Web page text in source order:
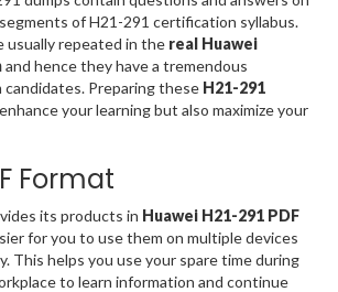
of H21-291 certification syllabus.
usually repeated in the real Huawei
and hence they have a tremendous
candidates. Preparing these H21-291
your learning but also maximize your
Format
its products in Huawei H21-291 PDF
for you to use them on multiple devices
This helps you use your spare time during
to learn information and continue